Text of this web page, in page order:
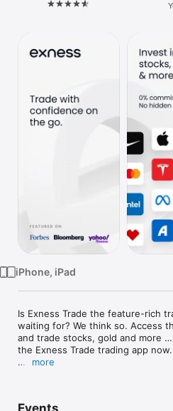
iPhone
Mac
TV
iPhone, iPad
Is Exness Trade the feature-rich
waiting for? We think so. Access
and trade stocks, gold and more
the Exness Trade trading app now.
more
Events